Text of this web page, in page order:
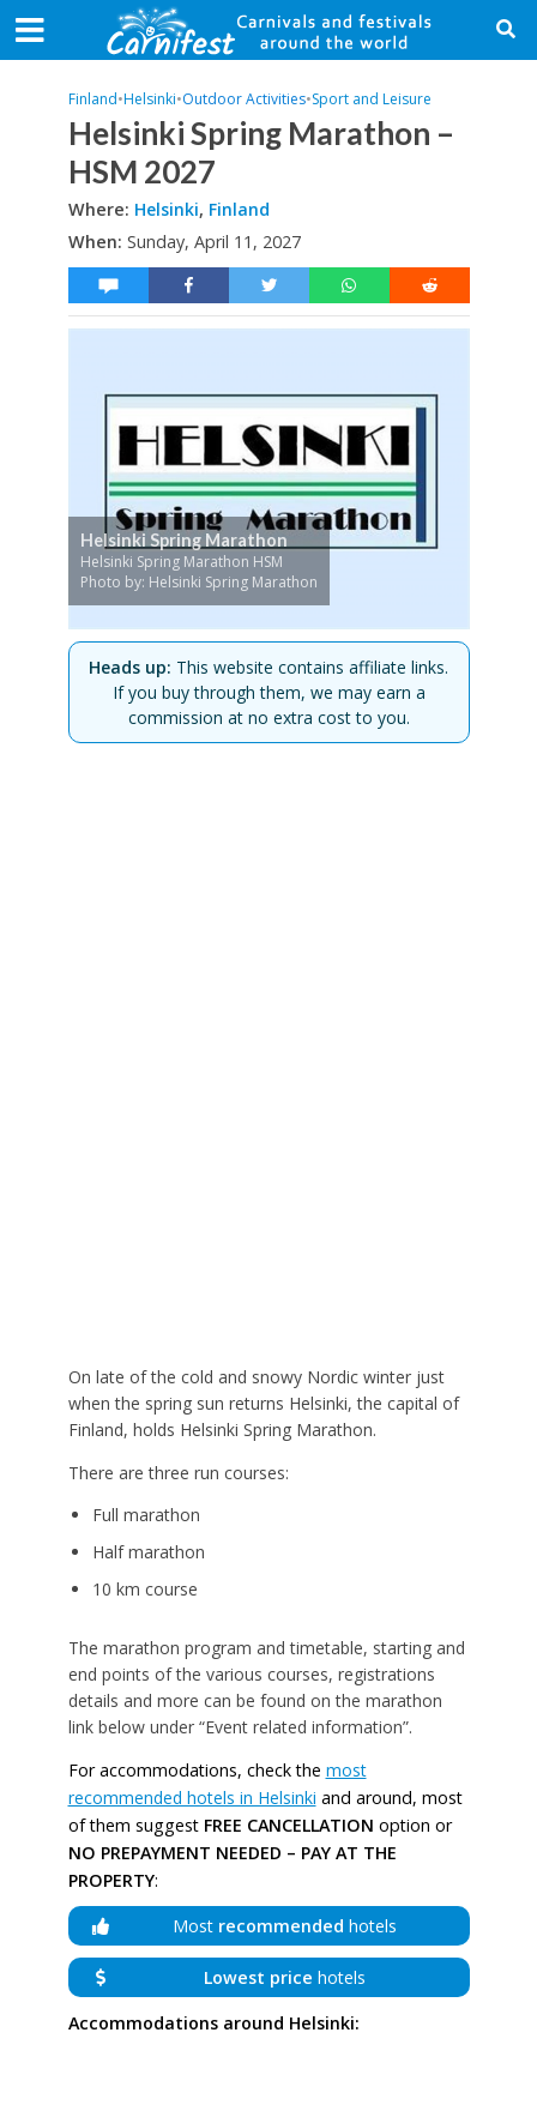
Finland•Helsinki•Outdoor Activities•Sport and Leisure
Helsinki Spring Marathon –
HSM 2027
Where: Helsinki, Finland
When: Sunday, April 11, 2027
Helsinki Spring Marathon
Helsinki Spring Marathon HSM
Photo by: Helsinki Spring Marathon
Heads up: This website contains affiliate links.
If you buy through them, we may earn a
commission at no extra cost to you.
On late of the cold and snowy Nordic winter just
when the spring sun returns Helsinki, the capital of
Finland, holds Helsinki Spring Marathon.
There are three run courses:
Full marathon
Half marathon
10 km course
The marathon program and timetable, starting and
end points of the various courses, registrations
details and more can be found on the marathon
link below under “Event related information”.
For accommodations, check the most
recommended hotels in Helsinki and around, most
of them suggest FREE CANCELLATION option or
NO PREPAYMENT NEEDED – PAY AT THE
PROPERTY:
Most recommended hotels
Lowest price hotels
Accommodations around Helsinki: